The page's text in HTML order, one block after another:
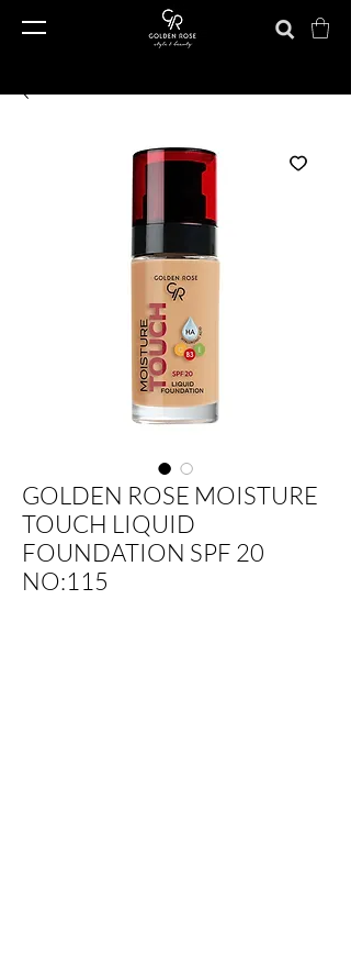
GOLDEN ROSE MOISTURE
TOUCH LIQUID
FOUNDATION SPF 20
NO:115